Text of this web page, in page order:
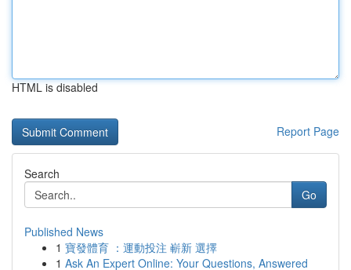
HTML is disabled
Report Page
Search
Go
Published News
1 寶發體育 ：運動投注 嶄新 選擇
1 Ask An Expert Online: Your Questions, Answered